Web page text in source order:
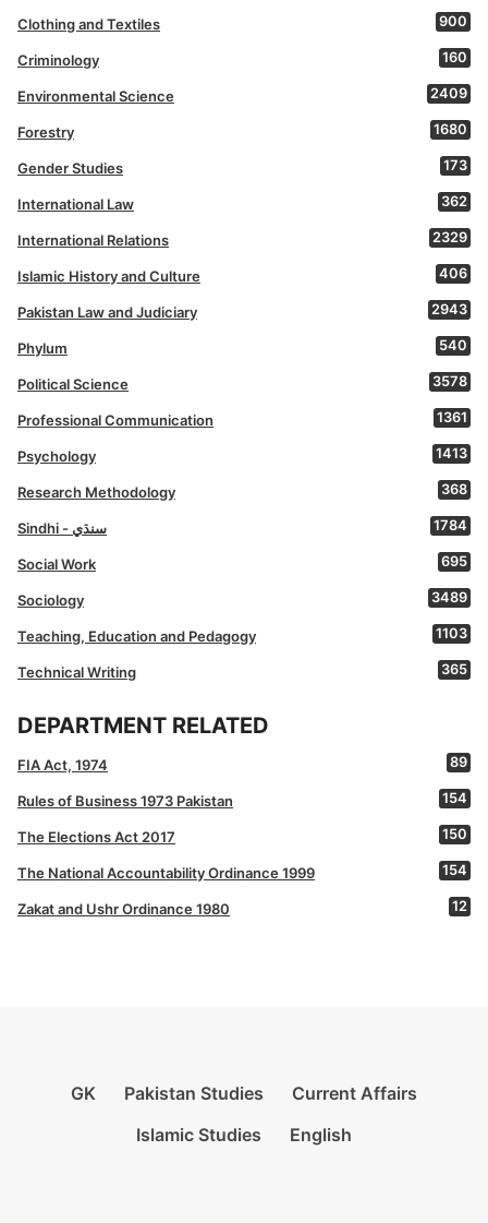
Clothing and Textiles 900
Criminology 160
Environmental Science 2409
Forestry 1680
Gender Studies 173
International Law 362
International Relations 2329
Islamic History and Culture 406
Pakistan Law and Judiciary 2943
Phylum 540
Political Science 3578
Professional Communication 1361
Psychology 1413
Research Methodology 368
Sindhi - سنڌي 1784
Social Work 695
Sociology 3489
Teaching, Education and Pedagogy 1103
Technical Writing 365
DEPARTMENT RELATED
FIA Act, 1974 89
Rules of Business 1973 Pakistan 154
The Elections Act 2017 150
The National Accountability Ordinance 1999 154
Zakat and Ushr Ordinance 1980 12
GK Pakistan Studies
Current Affairs
Islamic Studies
English